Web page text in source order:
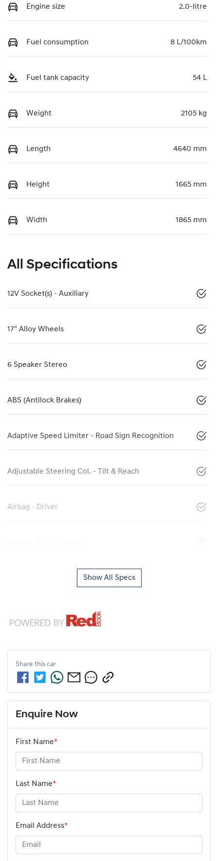
Engine size 2.0-litre
Fuel consumption 8 L/100km
Fuel tank capacity 54 L
Weight 2105 kg
Length 4640 mm
Height 1665 mm
Width 1865 mm
All Specifications
12V Socket(s) - Auxiliary
17" Alloy Wheels
6 Speaker Stereo
ABS (Antilock Brakes)
Adaptive Speed Limiter - Road Sign Recognition
Adjustable Steering Col. - Tilt & Reach
Airbag - Driver
Show All Specs
Share this car
Enquire Now
First Name*
Last Name*
Email Address*